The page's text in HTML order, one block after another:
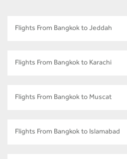
Flights From Bangkok to Jeddah
Flights From Bangkok to Karachi
Flights From Bangkok to Muscat
Flights From Bangkok to Islamabad